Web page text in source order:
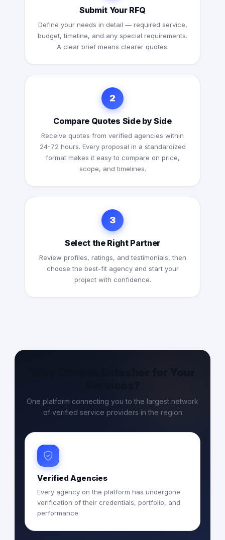
Submit Your RFQ
Define your needs in detail — required service,
budget, timeline, and any special requirements.
A clear brief means clearer quotes.
2
Compare Quotes Side by Side
Receive quotes from verified agencies within
24-72 hours. Every proposal in a standardized
format makes it easy to compare on price,
scope, and timelines.
3
Select the Right Partner
Review profiles, ratings, and testimonials, then
choose the best-fit agency and start your
project with confidence.
One platform connecting you to the largest network
of verified service providers in the region
Verified Agencies
Every agency on the platform has undergone
verification of their credentials, portfolio, and
performance